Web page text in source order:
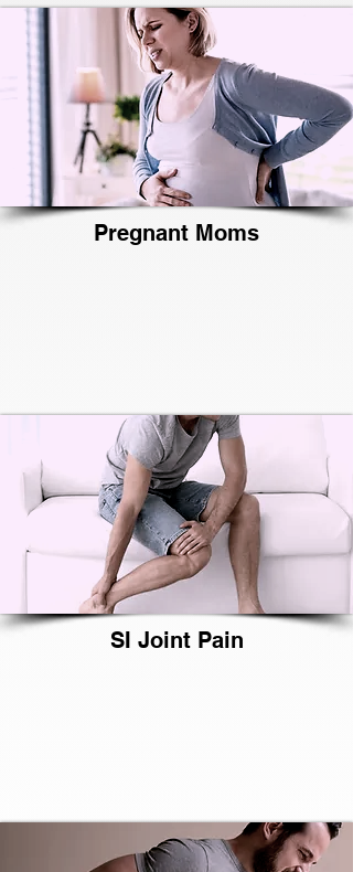
Pregnant Moms
SI Joint Pain